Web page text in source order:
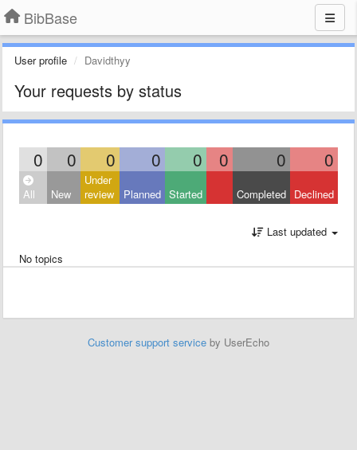
BibBase
User profile Davidthyy
Your requests by status
0 0 0 0 0 0 0 0
All New
Under
review
Planned Started Completed Declined
Last updated
No topics
Customer support service by UserEcho